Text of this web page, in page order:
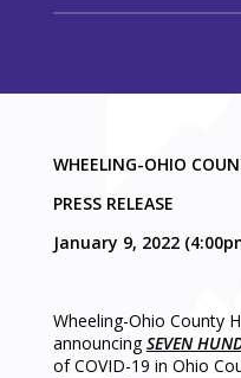
WHEELING-OHIO
PRESS RELEASE
January 9, 2022
Wheeling-Ohio County
announcingSEVEN
of COVID-19 in Ohio